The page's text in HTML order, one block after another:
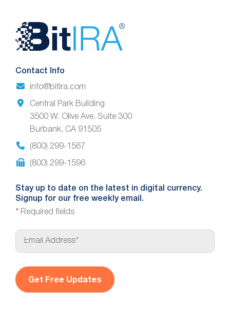
Website
Footer
Contact Info
info@bitira.com
Central Park Building
3500 W. Olive Ave. Suite 300
Burbank, CA 91505
(800) 299-1567
(800) 299-1596
Stay up to date on the latest in digital currency.
Signup for our free weekly email.
* Required fields
E
a
l
*